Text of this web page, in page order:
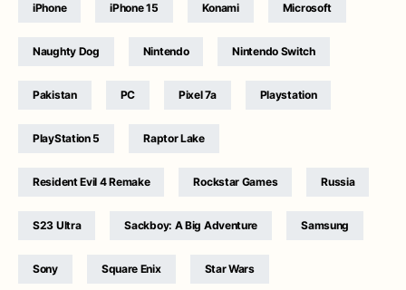
iPhone iPhone 15 Konami Microsoft
Naughty Dog Nintendo Nintendo Switch
Pakistan PC Pixel 7a Playstation
PlayStation 5 Raptor Lake
Resident Evil 4 Remake Rockstar Games Russia
S23 Ultra Sackboy: A Big Adventure Samsung
Sony Square Enix Star Wars